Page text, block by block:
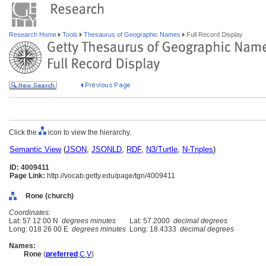
Research Home Tools Thesaurus of Geographic Names Full Record Display
Click the icon to view the hierarchy.
Semantic View(JSON, JSONLD, RDF, N3/Turtle, N-Triples)
ID: 4009411
Page Link: http://vocab.getty.edu/page/tgn/4009411
Rone (church)
Coordinates:
Lat: 57 12 00 N degrees minutes Lat: 57.2000 decimal degrees
Long: 018 26 00 E degrees minutes Long: 18.4333 decimal degrees
Names:
Rone (preferred ,C,V)